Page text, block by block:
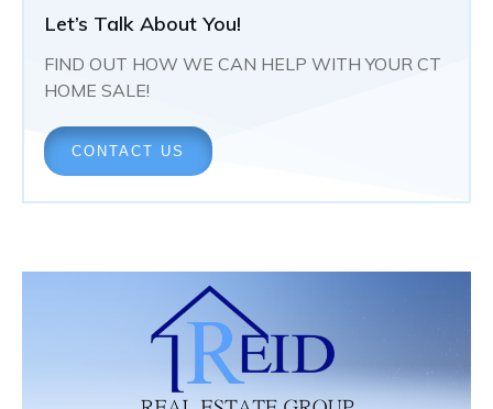
Let’s Talk About You!
FIND OUT HOW WE CAN HELP WITH YOUR CT
HOME SALE!
CONTACT US